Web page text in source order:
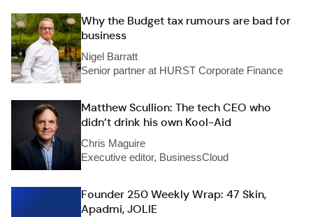
Why the Budget tax rumours are bad for
business
Nigel Barratt
Senior partner at HURST Corporate Finance
Matthew Scullion: The tech CEO who
didn’t drink his own Kool-Aid
Chris Maguire
Executive editor, BusinessCloud
Founder 250 Weekly Wrap: 47 Skin,
Apadmi, JOLIE